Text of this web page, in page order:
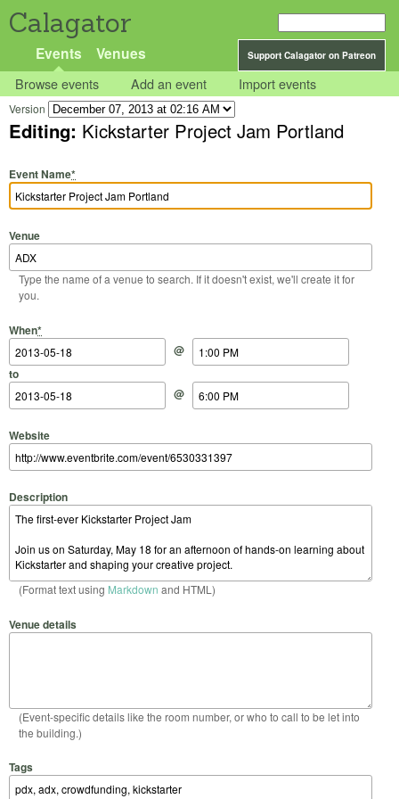
Calagator
Support Calagator on Patreon
Events Venues
Browse events Add an event Import events
Version
Editing: Kickstarter Project Jam Portland
Event Name*
Venue
Type the name of a venue to search. If it doesn't exist, we'll create it for
you.
When*
Start Date
@
Start Time
to
End Date
@
End Time
Website
Description
(Format text using Markdown and HTML)
Venue details
(Event-specific details like the room number, or who to call to be let into
the building.)
Tags